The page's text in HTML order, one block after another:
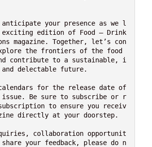
anticipate your presence as we l
exciting edition of Food – Drink
magazine. Together, let’s con
the frontiers of the food
contribute to a sustainable, i
delectable future.
for the release date of
Be sure to subscribe or r
to ensure you receiv
directly at your doorstep.
collaboration opportunit
your feedback, please do n